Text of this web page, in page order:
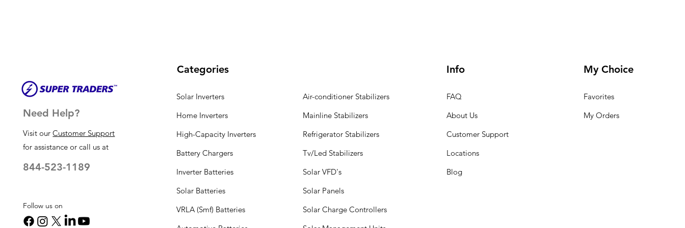
Need Help?
Visit ourCustomer Support
for assistance or call us at
844-523-1189
Follow us on
Categories
Solar Inverters
Home Inverters
High-Capacity Inverters
Battery Chargers
Inverter Batteries
Solar Batteries
VRLA (Smf) Batteries
Air-conditioner Stabilizers
Mainline Stabilizers
Refrigerator Stabilizers
Tv/Led Stabilizers
Solar VFD's
Solar Panels
Solar Charge Controllers
Info
FAQ
About Us
Customer Support
Locations
Blog
My Choice
Favorites
My Orders